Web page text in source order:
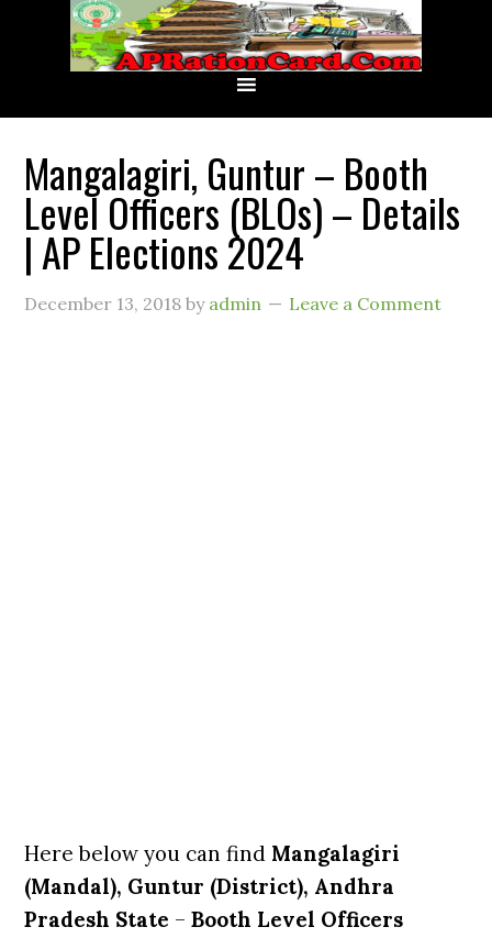
Mangalagiri, Guntur – Booth
Level Officers (BLOs) – Details
| AP Elections 2024
December 13, 2018 by admin Leave a Comment
Here below you can find Mangalagiri
(Mandal), Guntur (District), Andhra
Pradesh State –Booth Level Officers